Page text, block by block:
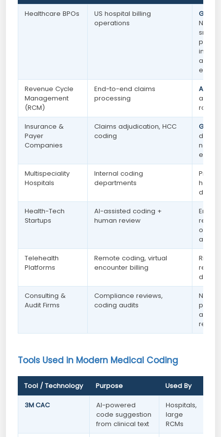
Healthcare BPOs
US hospital billing
operations
NCR's
smart
and
Revenue Cycle
Management
(RCM)
End-to-end claims
processing
Active
and
roles
Insurance &
Payer
Companies
Claims adjudication, HCC
coding
driven
Multispeciality
Hospitals
Internal coding
departments
Health-Tech
Startups
AI-assisted coding +
human review
Telehealth
Platforms
Remote coding, virtual
encounter billing
Rising
Consulting &
Audit Firms
Compliance reviews,
coding audits
Niche
pay —
Tools Used in Modern Medical Coding
Tool / Technology Purpose Used By
3M CAC
AI-powered
code suggestion
from clinical text
Hospitals,
large
RCMs